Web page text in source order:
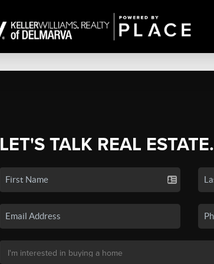
LET'S TALK REAL ESTATE.